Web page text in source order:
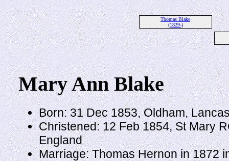
Thomas Blake
(1829-)
Mary Ann Blake
Born: 31 Dec 1853, Oldham,
Christened: 12 Feb 1854, St Mary
England
Marriage: Thomas Hernon in 1872